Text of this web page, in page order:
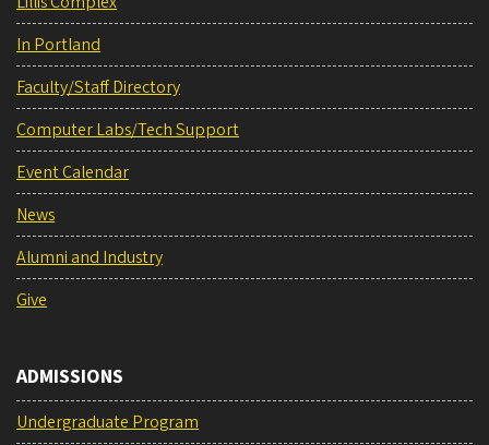
In Portland
Faculty/Staff Directory
Computer Labs/Tech Support
Event Calendar
News
Alumni and Industry
Give
ADMISSIONS
Undergraduate Program